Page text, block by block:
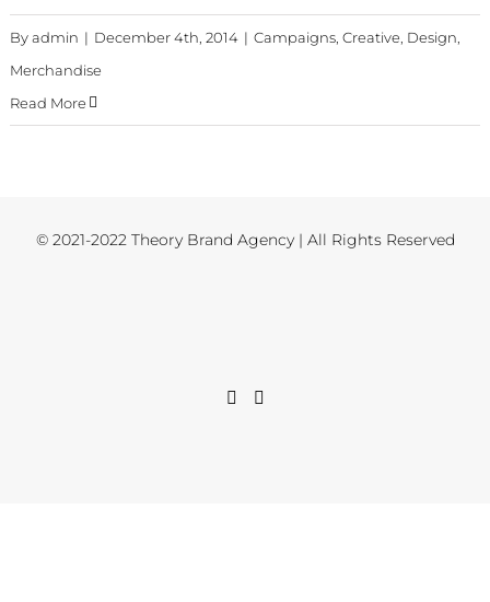
Byadmin | December 4th, 2014 | Campaigns, Creative Design
Merchandise
Read More
© 2021-2022 Theory Brand Agency | All Rights Reserved